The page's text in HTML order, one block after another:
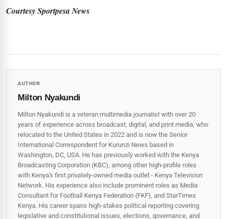
Courtesy Sportpesa News
AUTHOR
Milton Nyakundi
Milton Nyakundi is a veteran multimedia journalist with over 20
years of experience across broadcast, digital, and print media, who
relocated to the United States in 2022 and is now the Senior
International Correspondent for Kurunzi News based in
Washington, DC, USA. He has previously worked with the Kenya
Broadcasting Corporation (KBC), among other high-profile roles
with Kenya's first privately-owned media outlet - Kenya Television
Network. His experience also include prominent roles as Media
Consultant for Football Kenya Federation (FKF), and StarTimes
Kenya. His career spans high‑stakes political reporting covering
legislative and constitutional issues, elections, governance, and